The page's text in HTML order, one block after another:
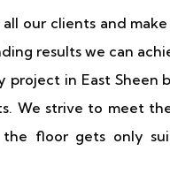
our clients and
results we can
in East Sheen
We strive to meet
floor gets only